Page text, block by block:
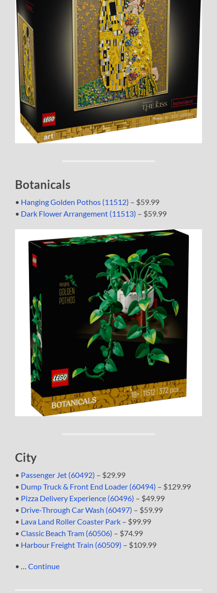
Botanicals
• Hanging Golden Pothos (11512) – $59.99
• Dark Flower Arrangement (11513) – $59.99
City
• Passenger Jet (60492) – $29.99
• Dump Truck & Front End Loader (60494) – $129.99
• Pizza Delivery Experience (60496) – $49.99
• Drive-Through Car Wash (60497) – $59.99
• Lava Land Roller Coaster Park – $99.99
•Classic Beach Tram (60506) – $74.99
• Harbour Freight Train (60509) – $109.99
• …Continue